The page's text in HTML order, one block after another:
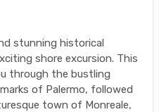
stunning historical
shore excursion. This
through the bustling
of Palermo, followed
town of Monreale,